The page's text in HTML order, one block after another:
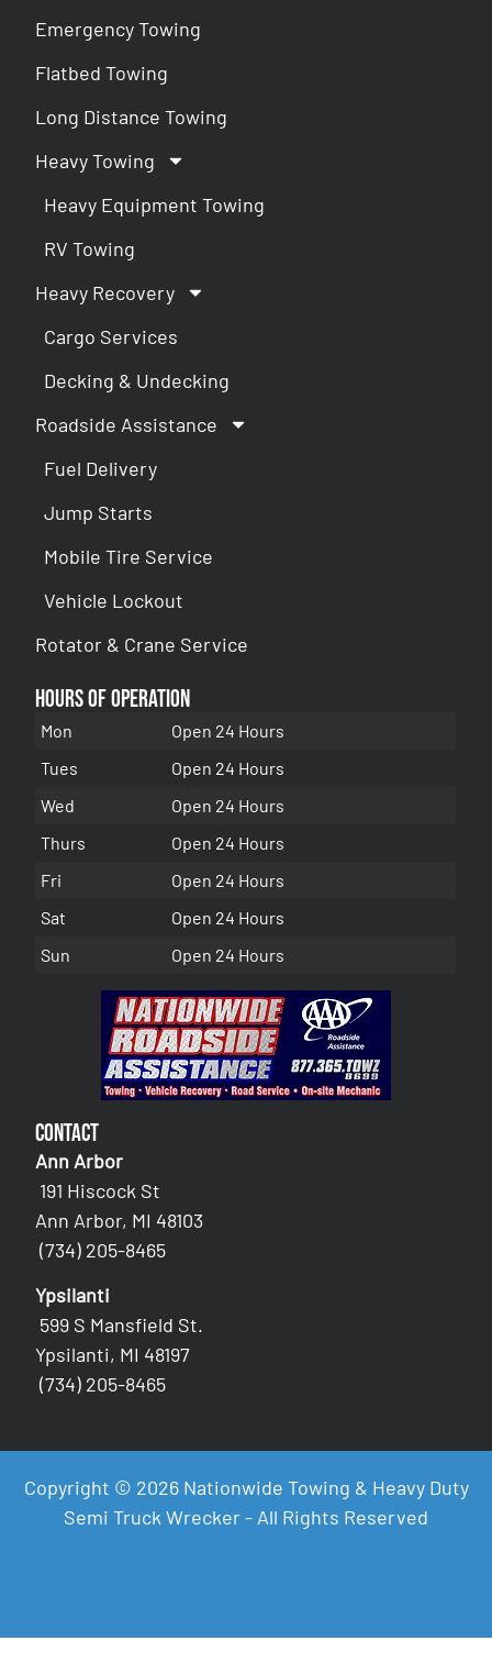
Emergency Towing
Flatbed Towing
Long Distance Towing
Heavy Towing
Heavy Equipment Towing
RV Towing
Heavy Recovery
Cargo Services
Decking & Undecking
Roadside Assistance
Fuel Delivery
Jump Starts
Mobile Tire Service
Vehicle Lockout
Rotator & Crane Service
Hours of Operation
Mon
Open 24 Hours
Tues
Open 24 Hours
Wed
Open 24 Hours
Thurs
Open 24 Hours
Fri
Open 24 Hours
Sat
Open 24 Hours
Sun
Open 24 Hours
Contact
Ann Arbor
191 Hiscock St
Ann Arbor, MI 48103
(734) 205-8465
Ypsilanti
599 S Mansfield St.
Ypsilanti, MI 48197
(734) 205-8465
Copyright © 2026 Nationwide Towing & Heavy Duty
Semi Truck Wrecker - All Rights Reserved